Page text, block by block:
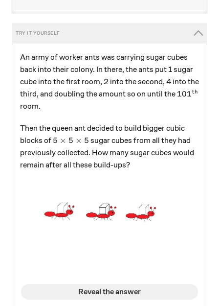
An army of worker ants was carrying sugar cubes
back into their colony. In there, the ants put 1 sugar
cube into the first room, 2 into the second, 4 into the
third, and doubling the amount so on until the 101th
room.
Then the queen ant decided to build bigger cubic
blocks of 5\times 5\times 5
5 × 5 × 5 sugar cubes from all they had
previously collected. How many sugar cubes would
remain after all these build-ups?
Reveal the answer